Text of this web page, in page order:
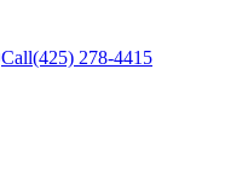
Call(425) 278-4415